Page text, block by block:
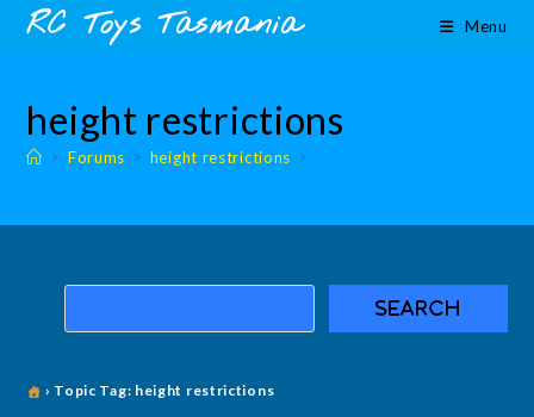
content
SkipRC Toys Tasmania Menu
height restrictions
> Forums > height restrictions >
› Topic Tag: height restrictions